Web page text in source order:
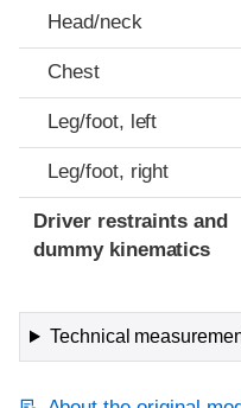
Head/neck
Chest
Leg/foot, left
Leg/foot, right
Driver restraints and
dummy kinematics
Technical